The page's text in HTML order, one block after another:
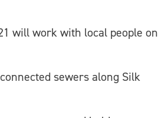
will work with local people on
sewers along Silk